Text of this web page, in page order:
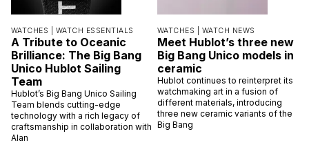
WATCHES | WATCH ESSENTIALS
A Tribute to Oceanic
Brilliance: The Big Bang
Unico Hublot Sailing
Team
Hublot’s Big Bang Unico Sailing
Team blends cutting-edge
technology with a rich legacy of
craftsmanship in collaboration with
Alan
WATCHES | WATCH NEWS
Meet Hublot’s three new
Big Bang Unico models in
ceramic
Hublot continues to reinterpret its
watchmaking art in a fusion of
different materials, introducing
three new ceramic variants of the
Big Bang